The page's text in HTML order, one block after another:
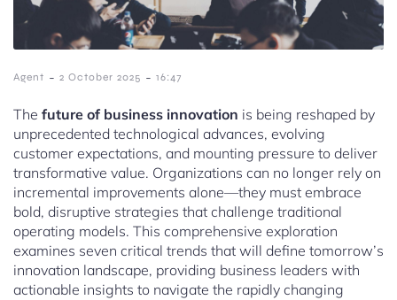
Agent - 2 October 2025 - 16:47
The future of business innovation is being reshaped by
unprecedented technological advances, evolving
customer expectations, and mounting pressure to deliver
transformative value. Organizations can no longer rely on
incremental improvements alone—they must embrace
bold, disruptive strategies that challenge traditional
operating models. This comprehensive exploration
examines seven critical trends that will define tomorrow’s
innovation landscape, providing business leaders with
actionable insights to navigate the rapidly changing